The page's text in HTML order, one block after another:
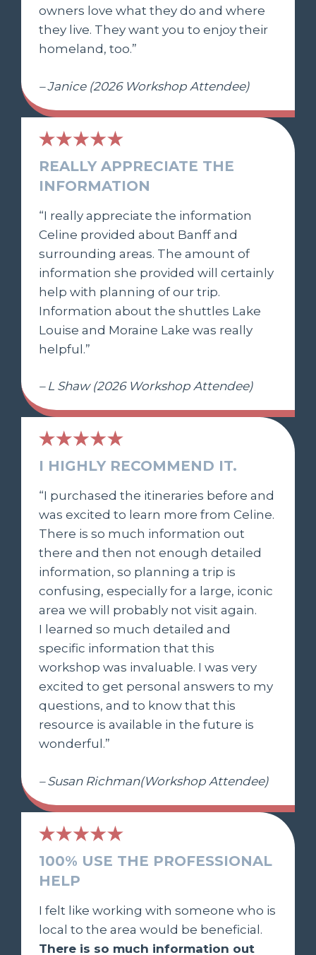
owners love what they do and where
they live. They want you to enjoy their
homeland, too.”
– Janice (2026 Workshop Attendee)
REALLY APPRECIATE THE
INFORMATION
“I really appreciate the information
Celine provided about Banff and
surrounding areas. The amount of
information she provided will certainly
help with planning of our trip.
Information about the shuttles Lake
Louise and Moraine Lake was really
helpful.”
– L Shaw (2026 Workshop Attendee)
I HIGHLY RECOMMEND IT.
“I purchased the itineraries before and
was excited to learn more from Celine.
There is so much information out
there and then not enough detailed
information, so planning a trip is
confusing, especially for a large, iconic
area we will probably not visit again.
I learned so much detailed and
specific information that this
workshop was invaluable. I was very
excited to get personal answers to my
questions, and to know that this
resource is available in the future is
wonderful.”
– Susan Richman(Workshop Attendee)
100% USE THE PROFESSIONAL
HELP
I felt like working with someone who is
local to the area would be beneficial.
There is so much information out